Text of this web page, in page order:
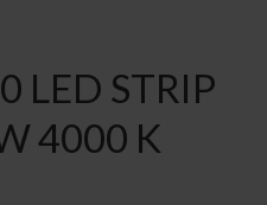
LED STRIP
4000 K